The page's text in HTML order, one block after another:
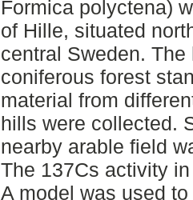
Formica polyctena)
of Hille, situated
central Sweden.
coniferous forest
material from
hills were collected.
nearby arable field
The 137Cs activity
A model was used